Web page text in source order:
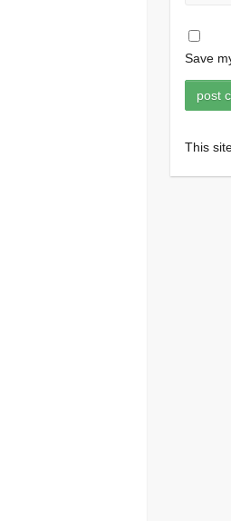
Save
This